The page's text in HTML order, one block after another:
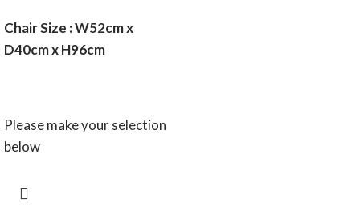
Chair Size : W52cm x
D40cm x H96cm
Please make your selection
below